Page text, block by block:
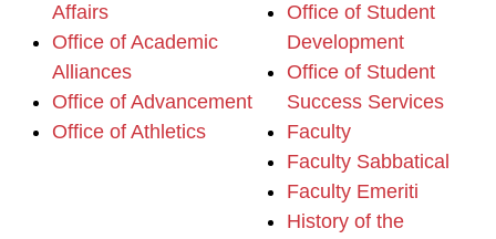
Affairs
Office of Academic
Alliances
Office of Advancement
Office of Athletics
Office of Student
Development
Office of Student
Success Services
Faculty
Faculty Sabbatical
Faculty Emeriti
History of the